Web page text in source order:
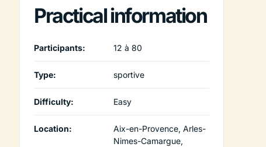
Practical information
Participants: 12 à 80
Type: sportive
Difficulty: Easy
Location:
Aix-en-Provence, Arles-
Nimes-Camargue,